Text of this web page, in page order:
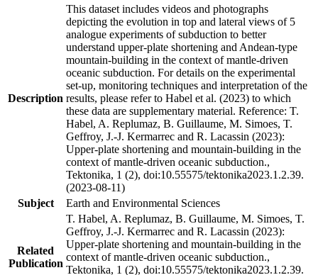
Description
This dataset includes videos and photographs
depicting the evolution in top and lateral views of 5
analogue experiments of subduction to better
understand upper-plate shortening and Andean-type
mountain-building in the context of mantle-driven
oceanic subduction. For details on the experimental
set-up, monitoring techniques and interpretation of the
results, please refer to Habel et al. (2023) to which
these data are supplementary material. Reference: T.
Habel, A. Replumaz, B. Guillaume, M. Simoes, T.
Geffroy, J.-J. Kermarrec and R. Lacassin (2023):
Upper-plate shortening and mountain-building in the
context of mantle-driven oceanic subduction.,
Tektonika, 1 (2), doi:10.55575/tektonika2023.1.2.39.
(2023-08-11)
Subject
Earth and Environmental Sciences
Related
Publication
T. Habel, A. Replumaz, B. Guillaume, M. Simoes, T.
Geffroy, J.-J. Kermarrec and R. Lacassin (2023):
Upper-plate shortening and mountain-building in the
context of mantle-driven oceanic subduction.,
Tektonika, 1 (2), doi:10.55575/tektonika2023.1.2.39.